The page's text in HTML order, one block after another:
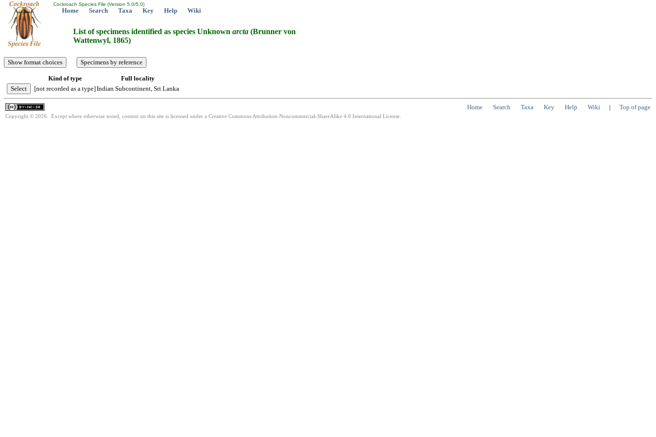
Cockroach Species File (Version 5.0/5.0)
Home Search Taxa Key Help Wiki
List of specimens identified as species Unknown arcta (Brunner von
Wattenwyl, 1865)
Kind of type
Full locality
[not recorded as a type]Indian Subcontinent, Sri Lanka
Home Search Taxa Key Help Wiki | Top of page
Copyright © 2026. Except where otherwise noted, content on this site is licensed under a Creative Commons Attribution-Noncommercial-ShareAlike 4.0 International License.